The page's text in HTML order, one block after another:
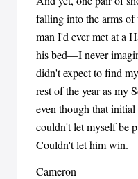
falling into the arms of
man I'd ever met at a
his bed—I never
didn't expect to find
rest of the year as my
even though that
couldn't let myself be
Couldn't let him win.
Cameron